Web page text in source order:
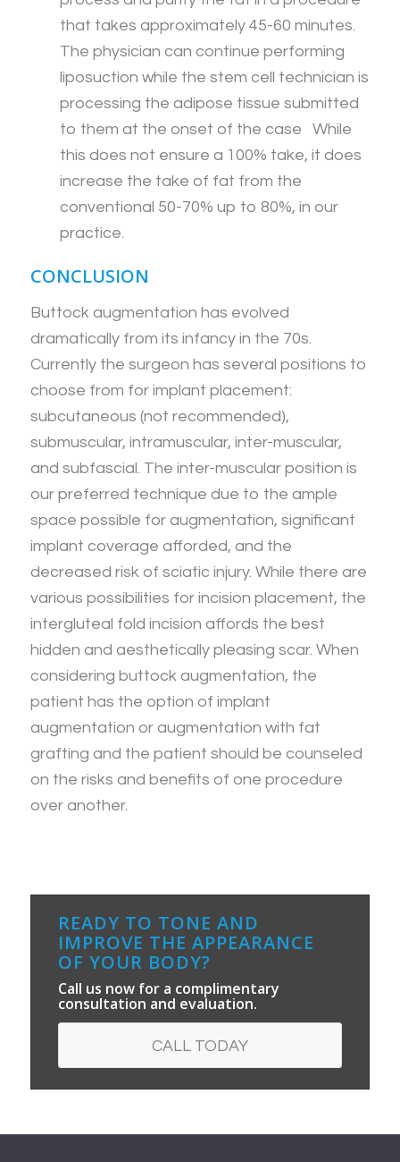
that takes approximately 45-60 minutes.
The physician can continue performing
liposuction while the stem cell technician is
processing the adipose tissue submitted
to them at the onset of the case While
this does not ensure a 100% take, it does
increase the take of fat from the
conventional 50-70% up to 80%, in our
practice.
CONCLUSION
Buttock augmentation has evolved
dramatically from its infancy in the 70s.
Currently the surgeon has several positions to
choose from for implant placement:
subcutaneous (not recommended),
submuscular, intramuscular, inter-muscular,
and subfascial. The inter-muscular position is
our preferred technique due to the ample
space possible for augmentation, significant
implant coverage afforded, and the
decreased risk of sciatic injury. While there are
various possibilities for incision placement, the
intergluteal fold incision affords the best
hidden and aesthetically pleasing scar. When
considering buttock augmentation, the
patient has the option of implant
augmentation or augmentation with fat
grafting and the patient should be counseled
on the risks and benefits of one procedure
over another.
READY TO TONE AND
IMPROVE THE APPEARANCE
OF YOUR BODY?
Call us now for a complimentary
consultation and evaluation.
CALL TODAY